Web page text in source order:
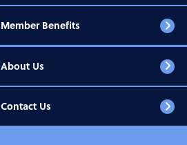
Member Benefits
About Us
Contact Us